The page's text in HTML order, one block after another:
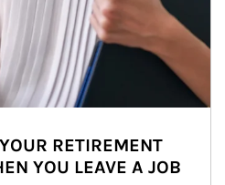
RETIREMENT
YOU LEAVE A JOB